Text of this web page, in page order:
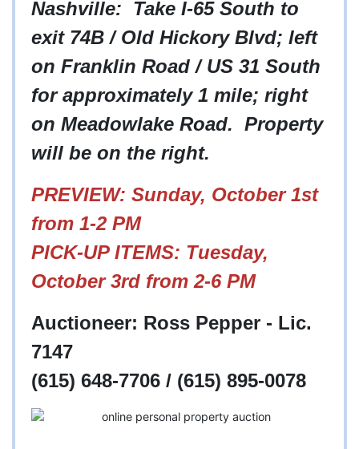
Nashville: Take I-65 South to
exit 74B / Old Hickory Blvd; left
on Franklin Road / US 31 South
for approximately 1 mile; right
on Meadowlake Road. Property
will be on the right.
PREVIEW: Sunday, October 1st
from 1-2 PM
PICK-UP ITEMS: Tuesday,
October 3rd from 2-6 PM
Auctioneer: Ross Pepper - Lic.
7147
(615) 648-7706 / (615) 895-0078